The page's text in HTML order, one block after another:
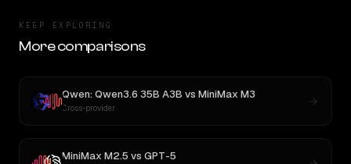
KEEP EXPLORING
More comparisons
Qwen: Qwen3.6 35B A3B vs MiniMax M3
Cross-provider
MiniMax M2.5 vs GPT-5